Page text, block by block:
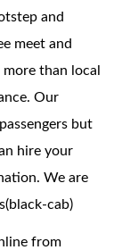
and
meet and
than local
Our
but
hire your
We are
cab)
from